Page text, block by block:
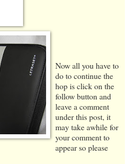
Now all you have to
do to continue the
hop is click on the
follow button and
leave a comment
under this post, it
may take awhile for
your comment to
appear so please